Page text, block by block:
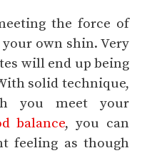
the force of
own shin. Very
will end up being
solid technique,
you meet your
balance, you can
feeling as though